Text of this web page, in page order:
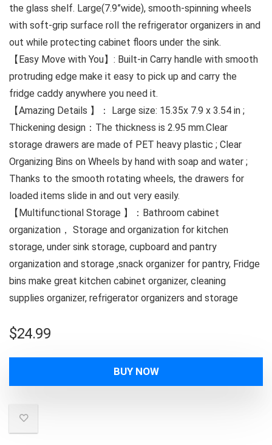
the glass shelf. Large(7.9”wide), smooth-spinning wheels
with soft-grip surface roll the refrigerator organizers in and
out while protecting cabinet floors under the sink.
【Easy Move with You】: Built-in Carry handle with smooth
protruding edge make it easy to pick up and carry the
fridge caddy anywhere you need it.
【Amazing Details 】： Large size: 15.35x 7.9 x 3.54 in ;
Thickening design：The thickness is 2.95 mm.Clear
storage drawers are made of PET heavy plastic ; Clear
Organizing Bins on Wheels by hand with soap and water ;
Thanks to the smooth rotating wheels, the drawers for
loaded items slide in and out very easily.
【Multifunctional Storage 】：Bathroom cabinet
organization， Storage and organization for kitchen
storage, under sink storage, cupboard and pantry
organization and storage ,snack organizer for pantry, Fridge
bins make great kitchen cabinet organizer, cleaning
supplies organizer, refrigerator organizers and storage
$24.99
BUY NOW